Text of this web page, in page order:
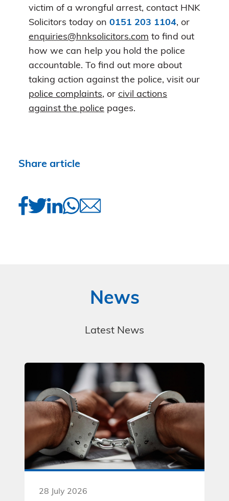
victim of a wrongful arrest, contact HNK
Solicitors today on 0151 203 1104, or
enquiries@hnksolicitors.com to find out
how we can help you hold the police
accountable. To find out more about
taking action against the police, visit our
police complaints, or civil actions
against the police pages.
Share article
News
Latest News
28 July 2026